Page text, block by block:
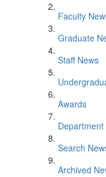
Faculty
Graduate
Staff News
Awards
Search
Archived